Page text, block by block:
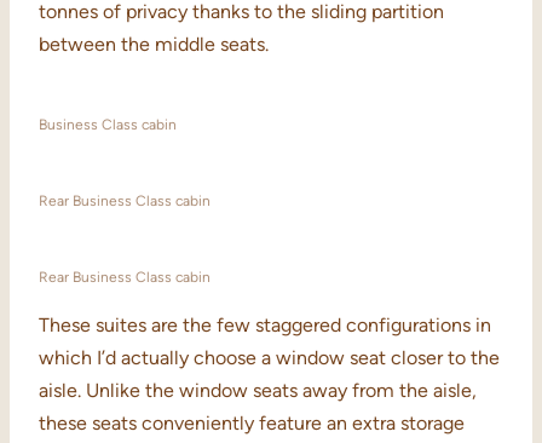
tonnes of privacy thanks to the sliding partition
between the middle seats.
Business Class cabin
Rear Business Class cabin
Rear Business Class cabin
These suites are the few staggered configurations in
which I’d actually choose a window seat closer to the
aisle. Unlike the window seats away from the aisle,
these seats conveniently feature an extra storage